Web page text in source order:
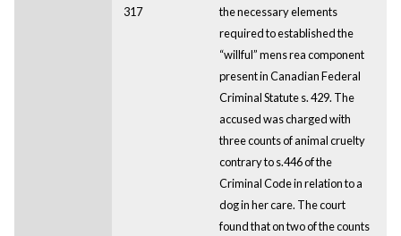
317
the necessary elements
required to established the
“willful” mens rea component
present in Canadian Federal
Criminal Statute s. 429. The
accused was charged with
three counts of animal cruelty
contrary to s.446 of the
Criminal Code in relation to a
dog in her care. The court
found that on two of the counts